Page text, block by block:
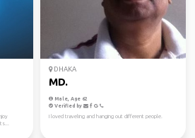
DHAKA
MD.
Male, Age 62
Verified by
I loved traveling and hanging out different people.